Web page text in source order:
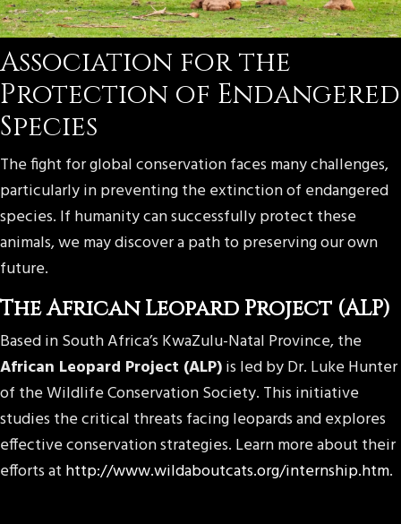
Association for the
Protection of Endangered
Species
The fight for global conservation faces many challenges,
particularly in preventing the extinction of endangered
species. If humanity can successfully protect these
animals, we may discover a path to preserving our own
future.
The African Leopard Project (ALP)
Based in South Africa’s KwaZulu-Natal Province, the
African Leopard Project (ALP)is led by Dr. Luke Hunter
of the Wildlife Conservation Society. This initiative
studies the critical threats facing leopards and explores
effective conservation strategies. Learn more about their
efforts at http://www.wildaboutcats.org/internship.htm.